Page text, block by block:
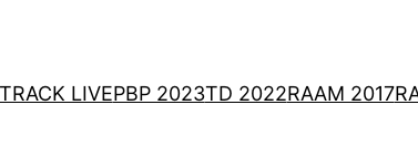
LIVEPBP 2023TD 2022RAAM 2017